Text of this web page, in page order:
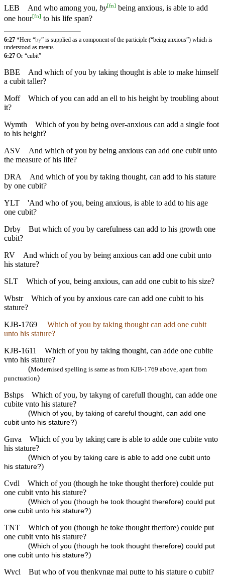
LEB And who among you, by[fn] being anxious, is able to add
one hour[fn] to his life span?
6:27 *Here “by” is supplied as a component of the participle (“being anxious”) which is
understood as means
6:27 Or “cubit”
BBE
And which of you by taking thought is able to make himself
a cubit taller?
Moff
Which of you can add an ell to his height by troubling about
it?
Wymth
Which of you by being over-anxious can add a single foot
to his height?
ASV
And which of you by being anxious can add one cubit unto
the measure of his life?
DRA
And which of you by taking thought, can add to his stature
by one cubit?
YLT
'And who of you, being anxious, is able to add to his age
one cubit?
Drby
But which of you by carefulness can add to his growth one
cubit?
RV
And which of you by being anxious can add one cubit unto
his stature?
SLT
Which of you, being anxious, can add one cubit to his size?
Wbstr
Which of you by anxious care can add one cubit to his
stature?
KJB-1769
Which of you by taking thought can add one cubit
unto his stature?
KJB-1611
Which of you by taking thought, can adde one cubite
vnto his stature?
(Modernised spelling is same as from KJB-1769 above, apart from
punctuation)
Bshps
Which of you, by takyng of carefull thought, can adde one
cubite vnto his stature?
(Which of you, by taking of careful thought, can add one
cubit unto his stature?)
Gnva
Which of you by taking care is able to adde one cubite vnto
his stature?
(Which of you by taking care is able to add one cubit unto
his stature?)
Cvdl
Which of you (though he toke thought therfore) coulde put
one cubit vnto his stature?
(Which of you (though he took thought therefore) could put
one cubit unto his stature?)
TNT
Which of you (though he toke thought therfore) coulde put
one cubit vnto his stature?
(Which of you (though he took thought therefore) could put
one cubit unto his stature?)
Wycl
But who of you thenkynge mai putte to his stature o cubit?